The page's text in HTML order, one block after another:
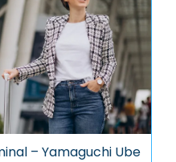
– Yamaguchi Ube